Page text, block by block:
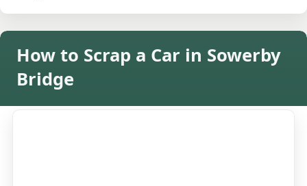
How to Scrap a Car in Sowerby
Bridge